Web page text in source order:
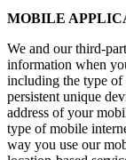
MOBILE
We and our third-
information when
including the type of
persistent unique
address of your
type of mobile
way you use our